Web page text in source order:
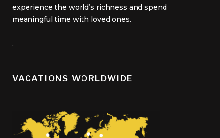
experience the world’s richness and spend
meaningful time with loved ones.
.
VACATIONS WORLDWIDE